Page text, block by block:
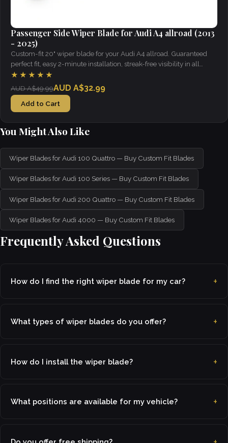
Passenger Side Wiper Blade for Audi A4 allroad (2013
- 2025)
Custom-fit 20" wiper blade for your Audi A4 allroad. Guaranteed
perfect fit, easy 2-minute installation, streak-free visibility in all
weather.
★★★★★
AUD A$49.99AUD A$32.99
Add to Cart
You Might Also Like
Wiper Blades for Audi 100 Quattro — Buy Custom Fit Blades
Wiper Blades for Audi 100 Series — Buy Custom Fit Blades
Wiper Blades for Audi 200 Quattro — Buy Custom Fit Blades
Wiper Blades for Audi 4000 — Buy Custom Fit Blades
Frequently Asked Questions
How do I find the right wiper blade for my car?
What types of wiper blades do you offer?
How do I install the wiper blade?
What positions are available for my vehicle?